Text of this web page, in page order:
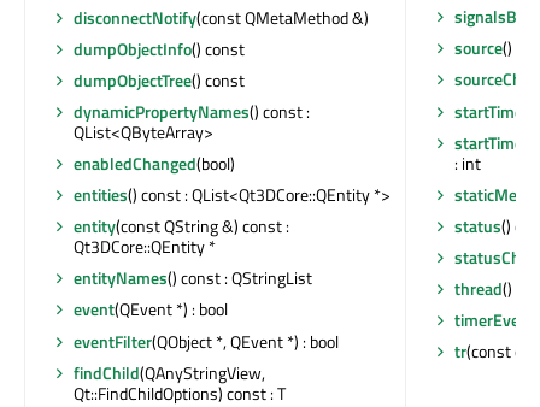
disconnectNotify(const QMetaMethod &)
dumpObjectInfo() const
dumpObjectTree() const
dynamicPropertyNames() const :
QList<QByteArray>
enabledChanged(bool)
entities() const : QList<Qt3DCore::QEntity *>
entity(const QString &) const :
Qt3DCore::QEntity *
entityNames() const : QStringList
event(QEvent *) : bool
eventFilter(QObject *, QEvent *) : bool
findChild(QAnyStringView,
Qt::FindChildOptions) const : T
source()
startTimer
startTimer
: int
status()
thread()
timerEvent
tr(const